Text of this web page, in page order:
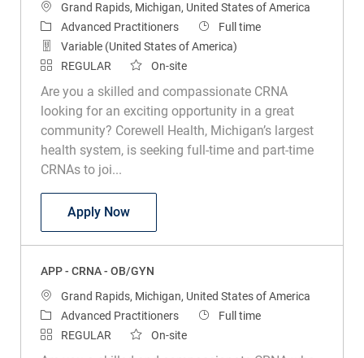
Location
Grand Rapids, Michigan, United States of America
Category
Advanced Practitioners Job Type
Full time
Variable (United States of America)
REGULAR
On-site
Are you a skilled and compassionate CRNA
looking for an exciting opportunity in a great
community? Corewell Health, Michigan’s largest
health system, is seeking full-time and part-time
CRNAs to joi...
Apply NowAPP – CRNA – Grand Rapids
APP - CRNA - OB/GYN
Location
Grand Rapids, Michigan, United States of America
Category
Advanced Practitioners Job Type
Full time
REGULAR
On-site